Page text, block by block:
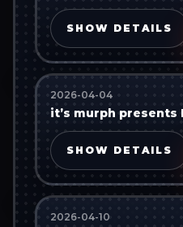
SHOW DETAILS
2026-04-04
it’s murph presents
SHOW DETAILS
2026-04-10